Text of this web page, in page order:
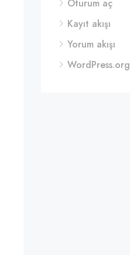
Oturum aç
Kayıt akışı
Yorum akışı
WordPress.org